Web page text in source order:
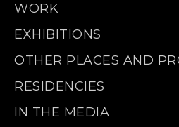
WORK
EXHIBITIONS
OTHER PLACES AND
RESIDENCIES
IN THE MEDIA